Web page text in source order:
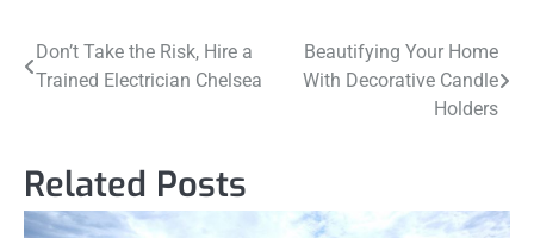
Post
Don’t Take the Risk, Hire a
Trained Electrician Chelsea
Beautifying Your Home
With Decorative Candle
Holders
Related Posts